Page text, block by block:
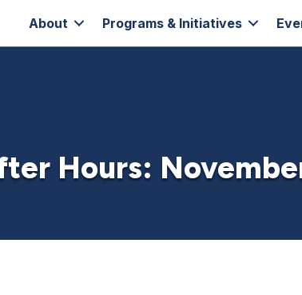
About Programs & Initiatives
Hours: